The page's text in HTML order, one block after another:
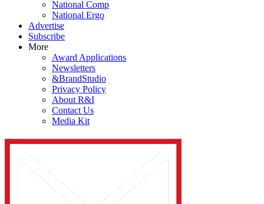
National Comp
National Ergo
Advertise
Subscribe
More
Award Applications
Newsletters
&BrandStudio
Privacy Policy
About R&I
Contact Us
Media Kit